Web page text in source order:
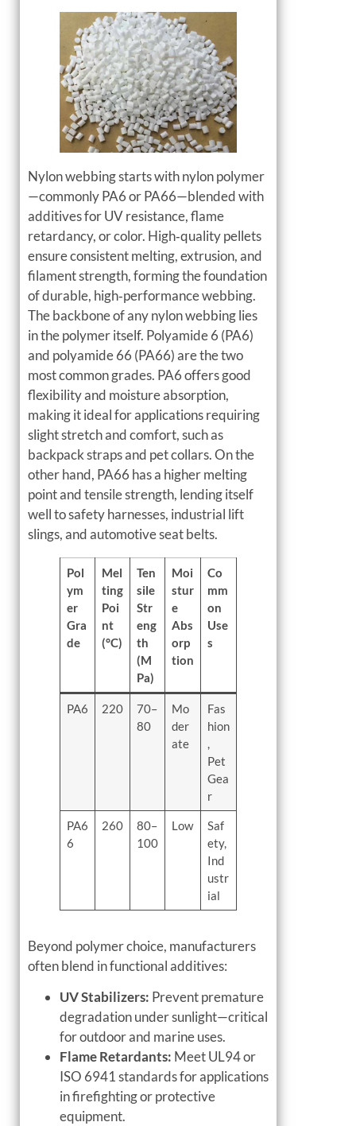
Nylon webbing starts with nylon polymer
—commonly PA6 or PA66—blended with
additives for UV resistance, flame
retardancy, or color. High‑quality pellets
ensure consistent melting, extrusion, and
filament strength, forming the foundation
of durable, high‑performance webbing.
The backbone of any nylon webbing lies
in the polymer itself. Polyamide 6 (PA6)
and polyamide 66 (PA66) are the two
most common grades. PA6 offers good
flexibility and moisture absorption,
making it ideal for applications requiring
slight stretch and comfort, such as
backpack straps and pet collars. On the
other hand, PA66 has a higher melting
point and tensile strength, lending itself
well to safety harnesses, industrial lift
slings, and automotive seat belts.
Pol
ym
er
Gra
de
Mel
ting
Poi
nt
(°C)
Ten
sile
Str
eng
th
(M
Pa)
Moi
stur
e
Abs
orp
tion
Co
mm
on
Use
s
PA6 220
70–
80
Mo
der
ate
Fas
hion
,
Pet
Gea
r
PA6
6
260
80–
100
Low
Saf
ety,
Ind
ustr
ial
Beyond polymer choice, manufacturers
often blend in functional additives:
UV Stabilizers: Prevent premature
degradation under sunlight—critical
for outdoor and marine uses.
Flame Retardants: Meet UL94 or
ISO 6941 standards for applications
in firefighting or protective
equipment.